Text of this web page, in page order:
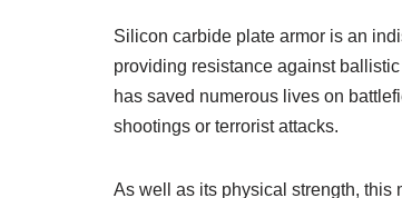
Silicon carbide plate armor is an
providing resistance against
has saved numerous lives on
shootings or terrorist attacks.
As well as its physical strength, this